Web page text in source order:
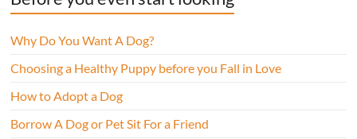
Why Do You Want A Dog?
Choosing a Healthy Puppy before you Fall in Love
How to Adopt a Dog
Borrow A Dog or Pet Sit For a Friend